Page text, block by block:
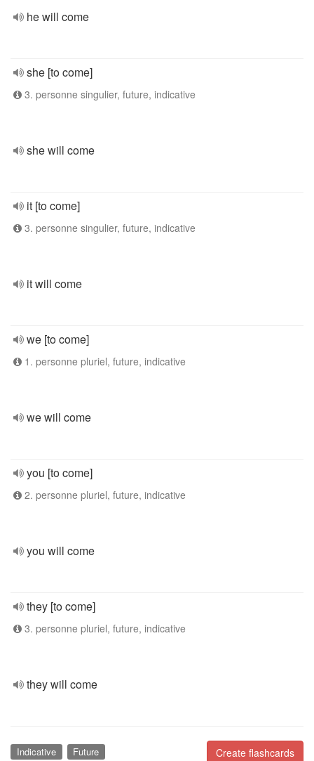
he will come
she [to come]
3. personne singulier, future, indicative
she will come
it [to come]
3. personne singulier, future, indicative
it will come
we [to come]
1. personne pluriel, future, indicative
we will come
you [to come]
2. personne pluriel, future, indicative
you will come
they [to come]
3. personne pluriel, future, indicative
they will come
Create flashcards
Indicative Future